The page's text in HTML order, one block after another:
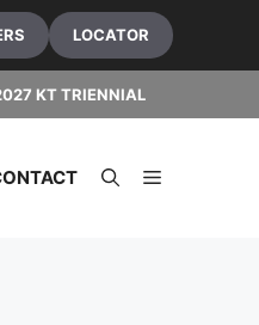
LOCATOR
KT TRIENNIAL